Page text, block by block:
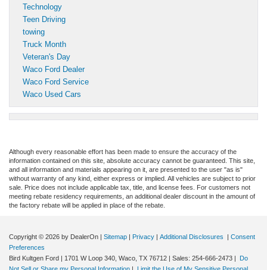
Technology
Teen Driving
towing
Truck Month
Veteran's Day
Waco Ford Dealer
Waco Ford Service
Waco Used Cars
Although every reasonable effort has been made to ensure the accuracy of the
information contained on this site, absolute accuracy cannot be guaranteed. This site,
and all information and materials appearing on it, are presented to the user "as is"
without warranty of any kind, either express or implied. All vehicles are subject to prior
sale. Price does not include applicable tax, title, and license fees. For customers not
meeting rebate residency requirements, an additional dealer discount in the amount of
the factory rebate will be applied in place of the rebate.
Copyright © 2026 by DealerOn Sitemap Privacy Additional Disclosures
Consent
Preferences
Bird Kultgen Ford
1701 W Loop 340, Waco, TX 76712 | Sales: 254-666-2473
Do